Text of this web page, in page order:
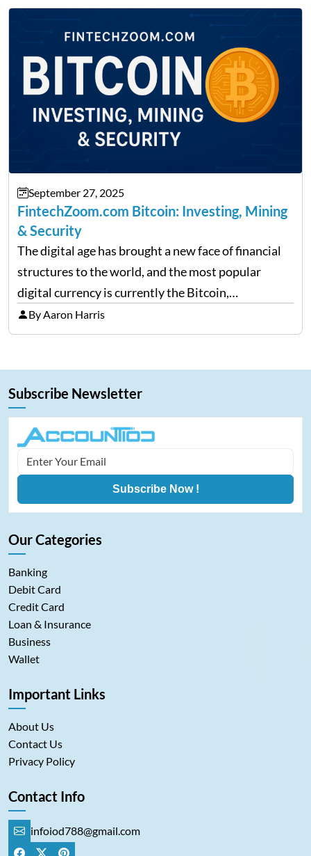
providing financial news,…
September 27, 2025
FintechZoom.com Bitcoin: Investing, Mining
& Security
The digital age has brought a new face of financial
structures to the world, and the most popular
digital currency is currently the Bitcoin,
representing cryptocurrencies. FintechZoom.com
Bitcoin has become a trusted source of insights and
By Aaron Harris
Subscribe Newsletter
Subscribe Now !
Our Categories
Banking
Debit Card
Credit Card
Loan & Insurance
Business
Wallet
Important Links
About Us
Contact Us
Privacy Policy
Contact Info
infoiod788@gmail.com